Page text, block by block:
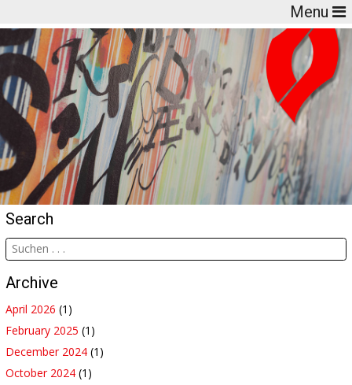
Menu
Search
Archive
April 2026 (1)
February 2025 (1)
December 2024 (1)
October 2024 (1)